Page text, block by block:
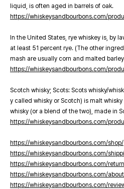
liquid, is often aged in barrels of oak.
https://whiskeysandbourbons.com/
In the United States, rye whiskey is, by
at least 51 percent rye. (The other
mash are usually corn and malted
https://whiskeysandbourbons.com/
Scotch whisky; Scots: Scots whisky/
y called whisky or Scotch) is malt whisky
whisky (or a blend of the two), made in
https://whiskeysandbourbons.com/
https://whiskeysandbourbons.com/shop/
https://whiskeysandbourbons.com/
https://whiskeysandbourbons.com/
https://whiskeysandbourbons.com/
https://whiskeysandbourbons.com/